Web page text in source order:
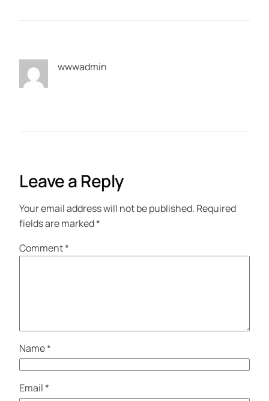
wwwadmin
Leave a Reply
Your email address will not be published. Required
fields are marked*
Comment*
Name*
Email*